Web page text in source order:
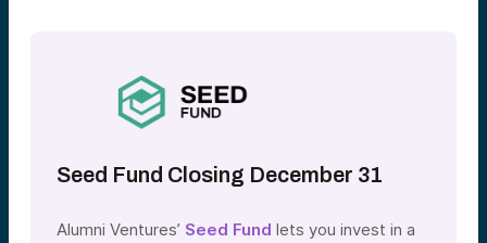
Seed Fund Closing December 31
Alumni Ventures’ Seed Fund lets you invest in a